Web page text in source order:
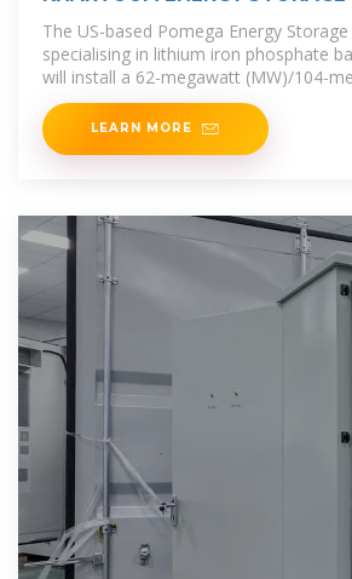
TRANSPORT
The US-based Pomega Energy
specialising in lithium iron phosphate
will install a 62-megawatt (MW)/104-
(MWh) battery energy
LEARN MORE